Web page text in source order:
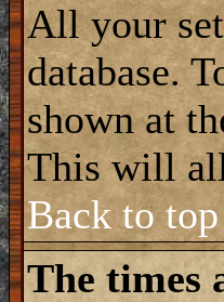
All your
database.
shown at
This will
Back to top
The times